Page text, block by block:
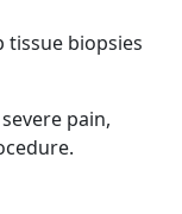
tissue biopsies
pain,